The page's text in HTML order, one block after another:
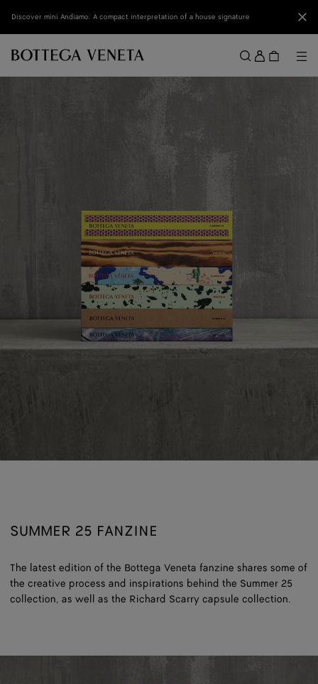
Discover mini Andiamo: A compact interpretation of a house signature
Menu
Sign
in
SUMMER 25 FANZINE
The latest edition of the Bottega Veneta fanzine shares some of
the creative process and inspirations behind the Summer 25
collection, as well as the Richard Scarry capsule collection.